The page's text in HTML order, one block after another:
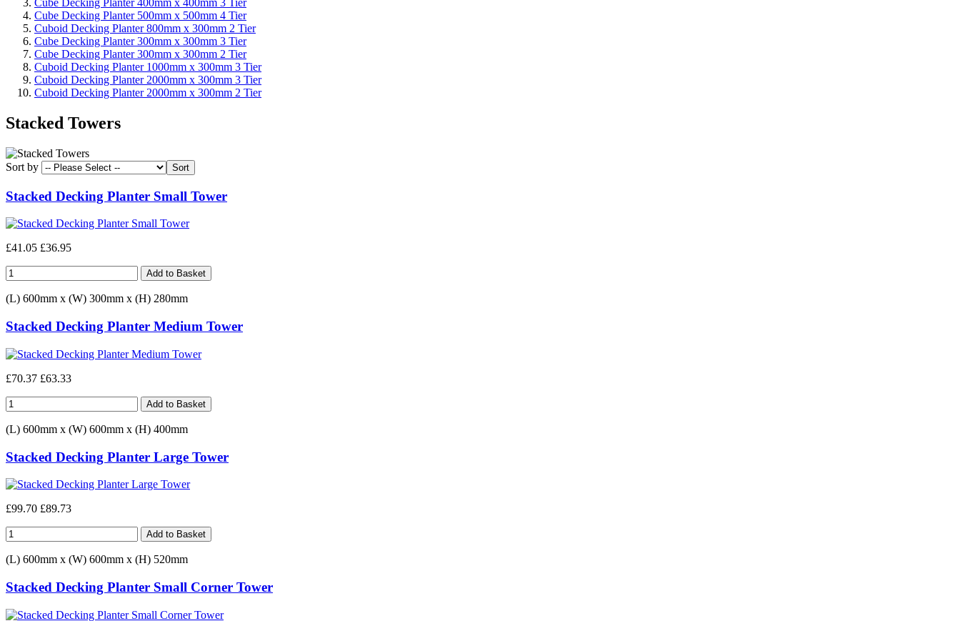
Cube Decking Planter 400mm x 400mm 3 Tier
Cube Decking Planter 500mm x 500mm 4 Tier
Cuboid Decking Planter 800mm x 300mm 2 Tier
Cube Decking Planter 300mm x 300mm 3 Tier
Cube Decking Planter 300mm x 300mm 2 Tier
Cuboid Decking Planter 1000mm x 300mm 3 Tier
Cuboid Decking Planter 2000mm x 300mm 3 Tier
Cuboid Decking Planter 2000mm x 300mm 2 Tier
Stacked Towers
Sort by
Stacked Decking Planter Small Tower
£41.05 £36.95
(L) 600mm x (W) 300mm x (H) 280mm
Stacked Decking Planter Medium Tower
£70.37 £63.33
(L) 600mm x (W) 600mm x (H) 400mm
Stacked Decking Planter Large Tower
£99.70 £89.73
(L) 600mm x (W) 600mm x (H) 520mm
Stacked Decking Planter Small Corner Tower